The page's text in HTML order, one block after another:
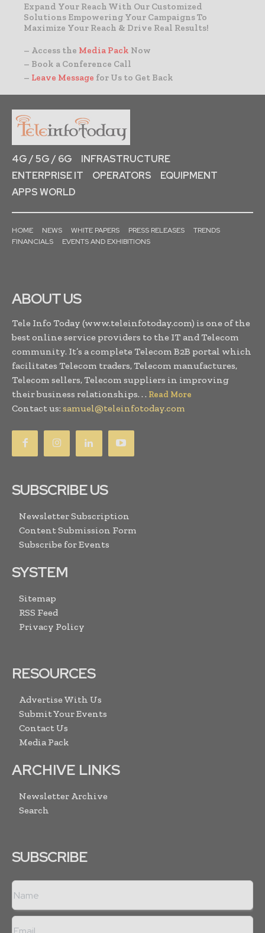
Expand Your Reach With Our Customized
Solutions Empowering Your Campaigns To
Maximize Your Reach & Drive Real Results!
– Access the Media Pack Now
– Book a Conference Call
– Leave Message for Us to Get Back
4G / 5G / 6G
INFRASTRUCTURE
ENTERPRISE IT
OPERATORS
EQUIPMENT
APPS WORLD
HOME NEWS WHITE PAPERS PRESS RELEASES
TRENDS
FINANCIALS
EVENTS AND EXHIBITIONS
ABOUT US
Tele Info Today (www.teleinfotoday.com) is one of the
best online service providers to the IT and Telecom
community. It’s a complete Telecom B2B portal which
facilitates Telecom traders, Telecom manufactures,
Telecom sellers, Telecom suppliers in improving
their business relationships. . . Read More
Contact us: samuel@teleinfotoday.com
SUBSCRIBE US
Newsletter Subscription
Content Submission Form
Subscribe for Events
SYSTEM
Sitemap
RSS Feed
Privacy Policy
RESOURCES
Advertise With Us
Submit Your Events
Contact Us
Media Pack
ARCHIVE LINKS
Newsletter Archive
Search
SUBSCRIBE